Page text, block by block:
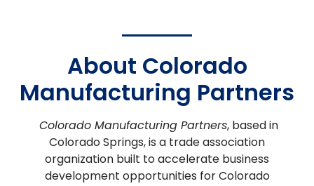
About Colorado
Manufacturing Partners
Colorado Manufacturing Partners, based in
Colorado Springs, is a trade association
organization built to accelerate business
development opportunities for Colorado